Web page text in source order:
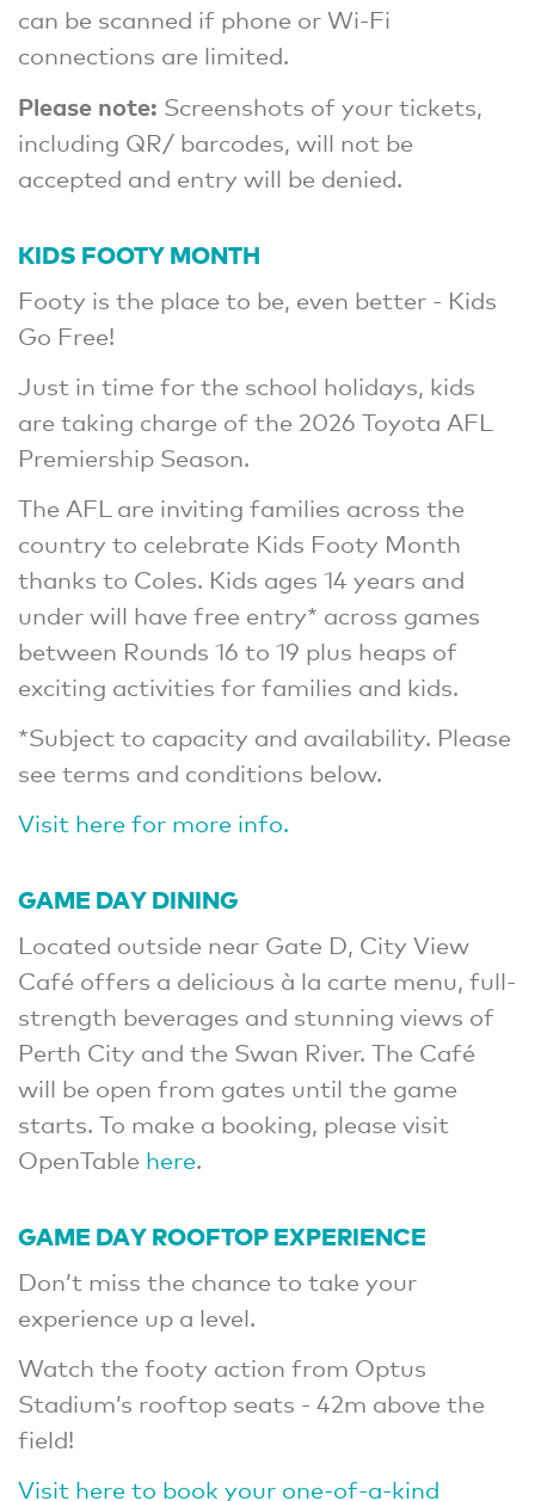
can be scanned if phone or Wi-Fi
connections are limited.
Please note: Screenshots of your tickets,
including QR/ barcodes, will not be
accepted and entry will be denied.
KIDS FOOTY MONTH
Footy is the place to be, even better - Kids
Go Free!
Just in time for the school holidays, kids
are taking charge of the 2026 Toyota AFL
Premiership Season.
The AFL are inviting families across the
country to celebrate Kids Footy Month
thanks to Coles. Kids ages 14 years and
under will have free entry* across games
between Rounds 16 to 19 plus heaps of
exciting activities for families and kids.
*Subject to capacity and availability. Please
see terms and conditions below.
Visit here for more info.
GAME DAY DINING
Located outside near Gate D, City View
Café offers a delicious à la carte menu, full-
strength beverages and stunning views of
Perth City and the Swan River. The Café
will be open from gates until the game
starts. To make a booking, please visit
OpenTable here.
GAME DAY ROOFTOP EXPERIENCE
Don’t miss the chance to take your
experience up a level.
Watch the footy action from Optus
Stadium’s rooftop seats - 42m above the
field!
Visit here to book your one-of-a-kind